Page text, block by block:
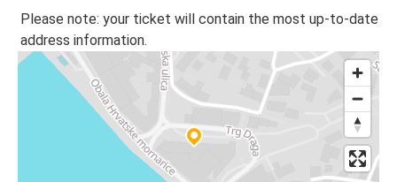
Please note: your ticket will contain the most up-to-date
address information.